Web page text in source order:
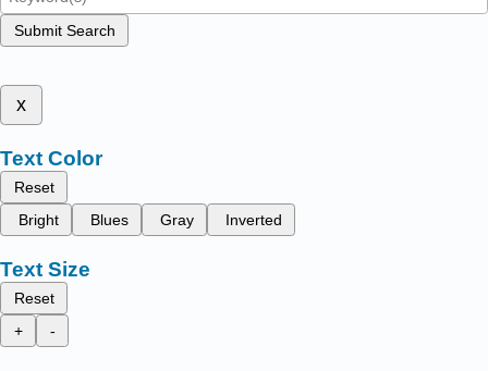
Submit Search
x
Text Color
Reset
Bright
Blues Gray Inverted
Text Size
Reset
+
-